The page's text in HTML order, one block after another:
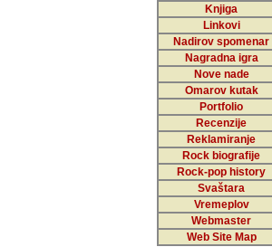
Knjiga
Linkovi
Nadirov spomenar
Nagradna igra
Nove nade
Omarov kutak
Portfolio
Recenzije
Reklamiranje
Rock biografije
Rock-pop history
Svaštara
Vremeplov
Webmaster
Web Site Map